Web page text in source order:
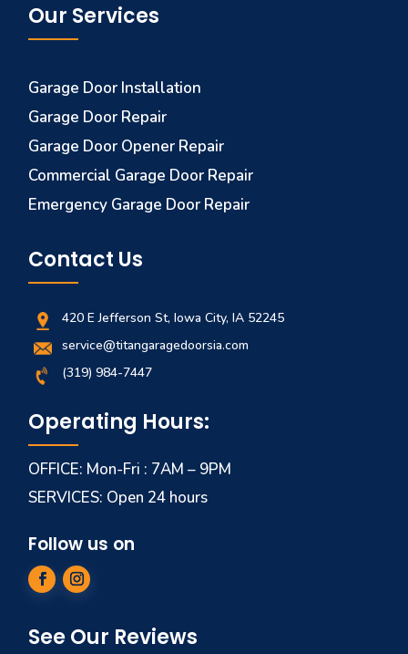
Our Services
Garage Door Installation
Garage Door Repair
Garage Door Opener Repair
Commercial Garage Door Repair
Emergency Garage Door Repair
Contact Us
420 E Jefferson St, Iowa City, IA 52245
service@titangaragedoorsia.com
(319) 984-7447
Operating Hours:
OFFICE: Mon-Fri : 7AM – 9PM
SERVICES: Open 24 hours
Follow us on
See Our Reviews